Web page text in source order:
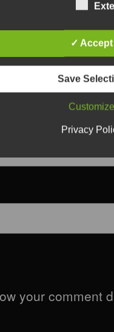
your comment
✓ Accept
Save
Customize
Privacy